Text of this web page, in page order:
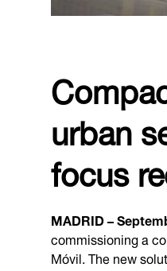
urban
focus
MADRID –
commissioning a
Móvil. The new